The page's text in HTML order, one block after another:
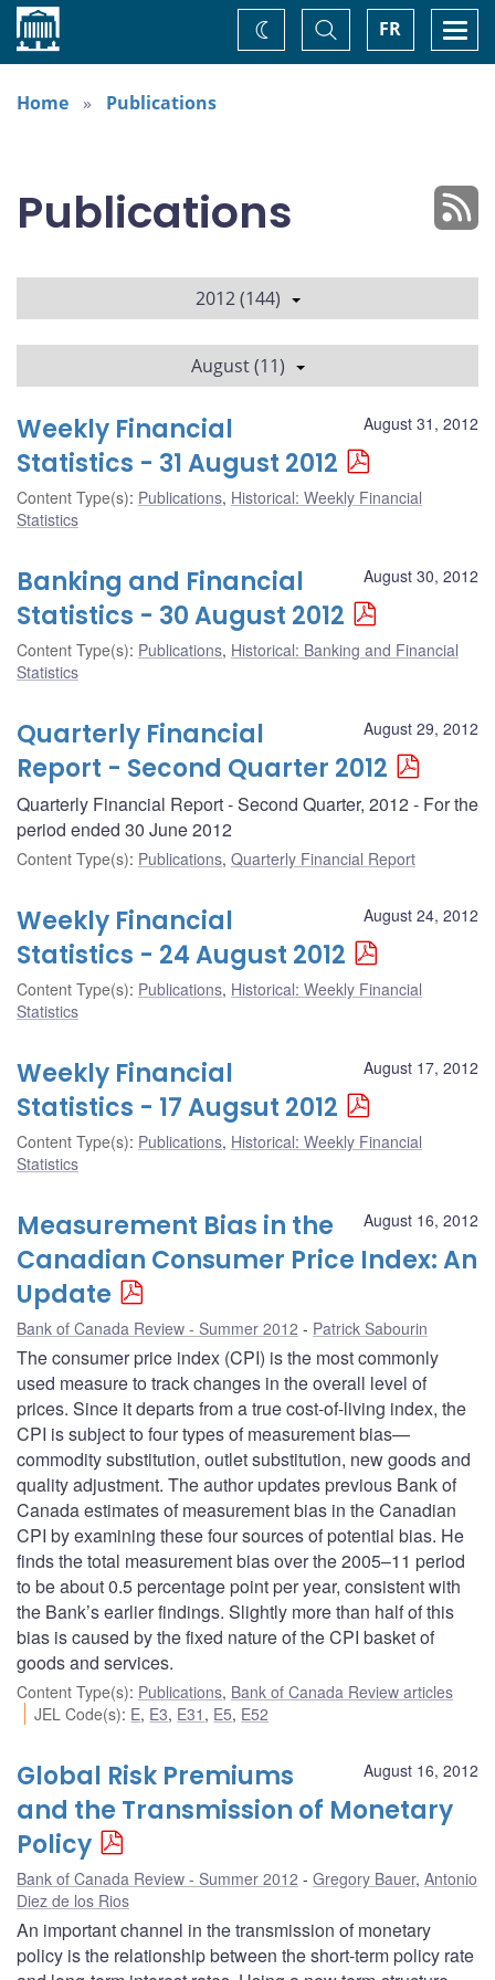
Home FR
Toggle
Search
Change
theme
Home
Publications
Publications
2012 (144)
August (11)
August 31, 2012
Weekly Financial
Statistics - 31 August 2012
Content Type(s): Publications, Historical: Weekly Financial
Statistics
August 30, 2012
Banking and Financial
Statistics - 30 August 2012
Content Type(s): Publications, Historical: Banking and Financial
Statistics
August 29, 2012
Quarterly Financial
Report - Second Quarter 2012
Quarterly Financial Report - Second Quarter, 2012 - For the
period ended 30 June 2012
Content Type(s): Publications, Quarterly Financial Report
August 24, 2012
Weekly Financial
Statistics - 24 August 2012
Content Type(s): Publications, Historical: Weekly Financial
Statistics
August 17, 2012
Weekly Financial
Statistics - 17 Augsut 2012
Content Type(s): Publications, Historical: Weekly Financial
Statistics
August 16, 2012
Measurement Bias in the
Canadian Consumer Price Index: An
Update
Bank of Canada Review - Summer 2012 Patrick Sabourin
The consumer price index (CPI) is the most commonly
used measure to track changes in the overall level of
prices. Since it departs from a true cost-of-living index, the
CPI is subject to four types of measurement bias—
commodity substitution, outlet substitution, new goods and
quality adjustment. The author updates previous Bank of
Canada estimates of measurement bias in the Canadian
CPI by examining these four sources of potential bias. He
finds the total measurement bias over the 2005–11 period
to be about 0.5 percentage point per year, consistent with
the Bank’s earlier findings. Slightly more than half of this
bias is caused by the fixed nature of the CPI basket of
goods and services.
Content Type(s): Publications, Bank of Canada Review articles
JEL Code(s): E, E3, E31 , E5, E52
August 16, 2012
Global Risk Premiums
and the Transmission of Monetary
Policy
Bank of Canada Review - Summer 2012 Gregory Bauer, Antonio
Diez de los Rios
An important channel in the transmission of monetary
policy is the relationship between the short-term policy rate